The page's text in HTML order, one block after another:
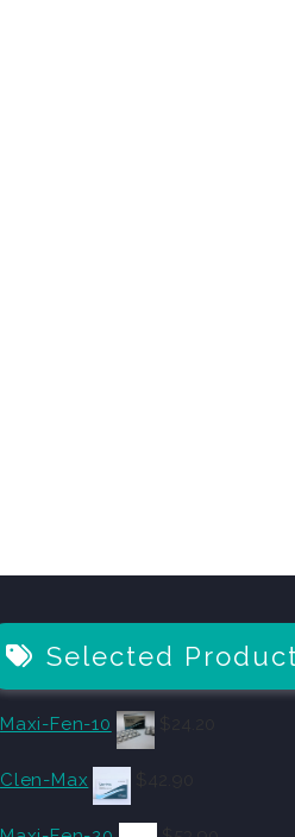
Selected
Maxi-Fen-10
Clen-Max